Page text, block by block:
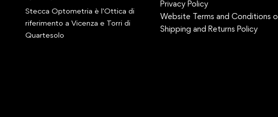
Stecca Optometria è l'Ottica di
riferimento a Vicenza e Torri di
Quartesolo
Privacy Policy
Website Terms and Conditions
Shipping and Returns Policy